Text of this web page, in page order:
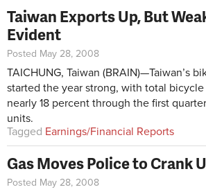
Taiwan Exports Up, But
Evident
Posted May 28, 2008
TAICHUNG, Taiwan (BRAIN)—Taiwan’s
started the year strong, with total
nearly 18 percent through the first
units.
Tagged Earnings/Financial Reports
Gas Moves Police to Crank
Posted May 28, 2008